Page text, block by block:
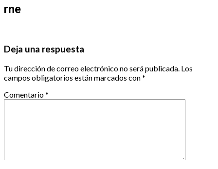
rne
Deja una respuesta
Tu dirección de correo electrónico no será publicada. Los
campos obligatorios están marcados con*
Comentario*